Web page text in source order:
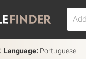
Language: Portuguese